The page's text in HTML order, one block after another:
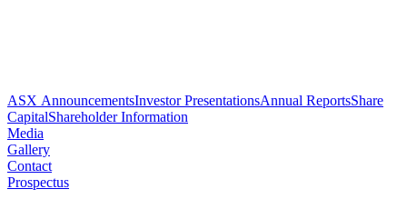
ASX AnnouncementsInvestor PresentationsAnnual ReportsShare
CapitalShareholder Information
Media
Gallery
Contact
Prospectus